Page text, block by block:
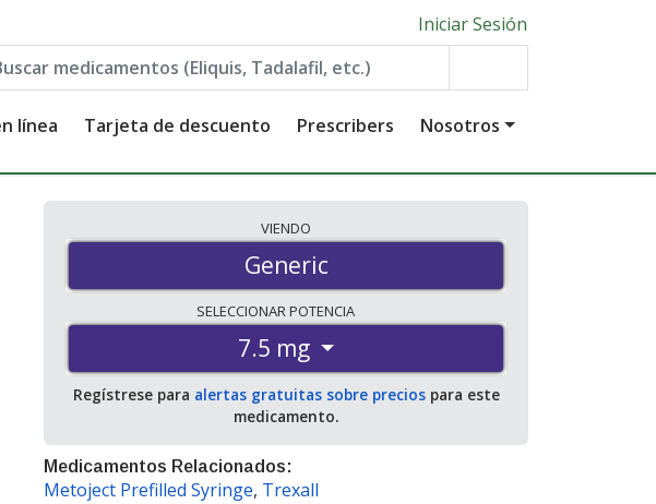
Iniciar Sesión
línea Tarjeta de descuento Prescribers Nosotros
VIENDO
Generic
SELECCIONARPOTENCIA
7.5 mg
Regístrese para alertas gratuitas sobre preciospara este
medicamento.
Medicamentos Relacionados:
Metoject Prefilled Syringe, Trexall